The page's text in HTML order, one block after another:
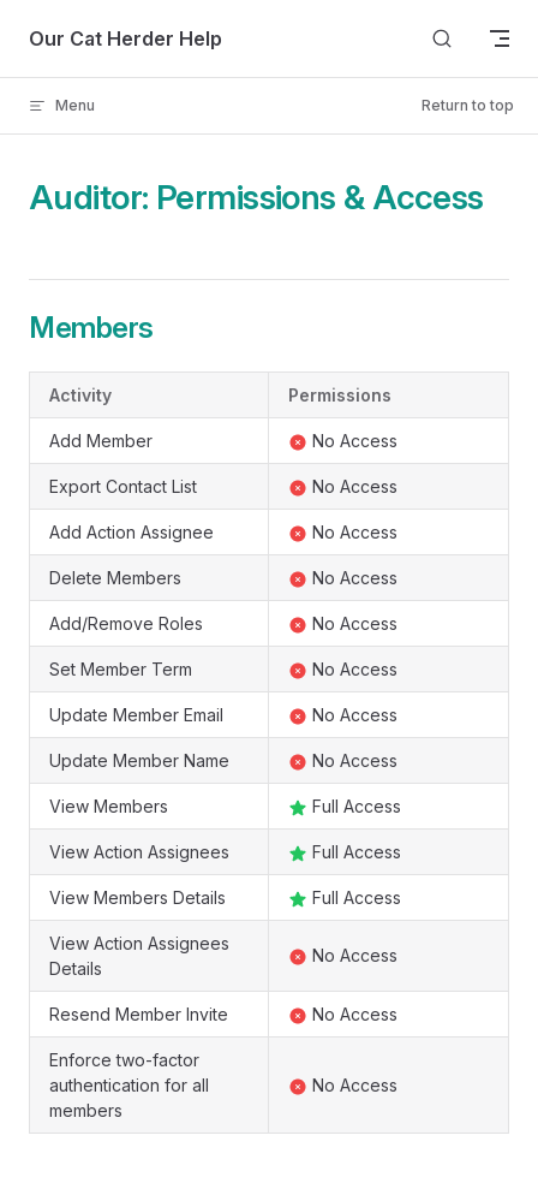
Skip to content
Our Cat Herder Help
Menu Return to top
Auditor: Permissions & Access
Members
Activity Permissions
Add Member No Access
Export Contact List No Access
Add Action Assignee No Access
Delete Members No Access
Add/Remove Roles No Access
Set Member Term No Access
Update Member Email No Access
Update Member Name No Access
View Members Full Access
View Action Assignees Full Access
View Members Details Full Access
View Action Assignees
Details
No Access
Resend Member Invite No Access
Enforce two-factor
authentication for all
members
No Access